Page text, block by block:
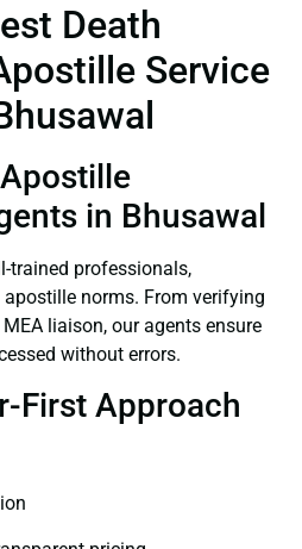
Death
Service
in Bhusawal
trained professionals,
norms. From verifying
liaison, our agents ensure
without errors.
First Approach